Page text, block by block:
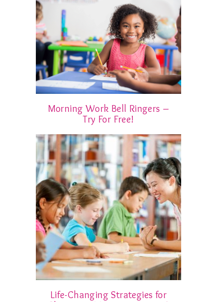
Morning Work Bell Ringers –
Try For Free!
Life-Changing Strategies for